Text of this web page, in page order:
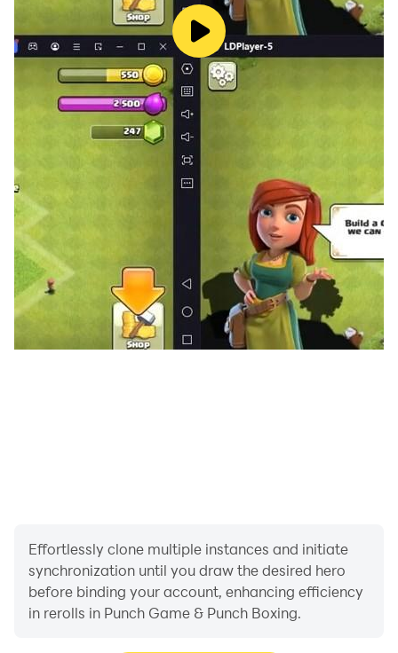
Effortlessly clone multiple instances and initiate
synchronization until you draw the desired hero
before binding your account, enhancing efficiency
in rerolls in Punch Game & Punch Boxing.